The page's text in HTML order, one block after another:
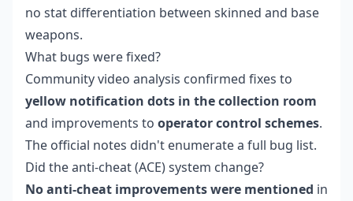
no stat differentiation between skinned and base
weapons.
What bugs were fixed?
Community video analysis confirmed fixes to
yellow notification dots in the collection room
and improvements to operator control schemes.
The official notes didn't enumerate a full bug list.
Did the anti-cheat (ACE) system change?
No anti-cheat improvements were mentioned in